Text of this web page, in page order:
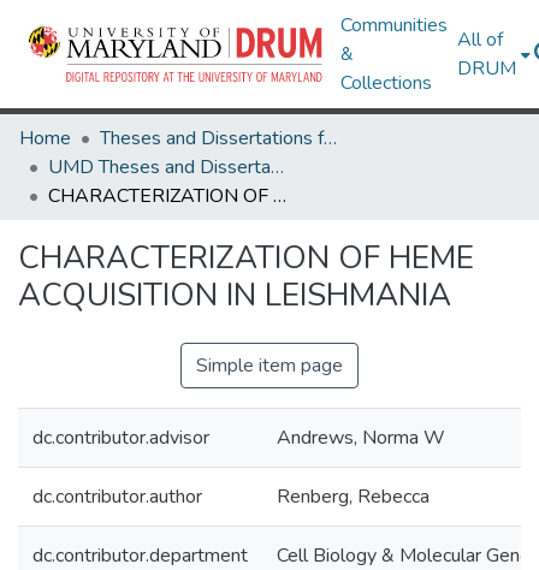
Communities
&
Collections
All of
DRUM
Home
Theses and Dissertations from UMD
UMD Theses and Dissertations
CHARACTERIZATION OF HEME ACQUISITION IN LEISHMANIA
CHARACTERIZATION OF HEME
ACQUISITION IN LEISHMANIA
Simple item page
dc.contributor.advisor Andrews, Norma W
dc.contributor.author Renberg, Rebecca
dc.contributor.department Cell Biology & Molecular